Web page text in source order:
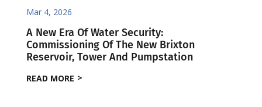
Mar 4, 2026
A New Era Of Water Security:
Commissioning Of The New Brixton
Reservoir, Tower And Pumpstation
READ MORE